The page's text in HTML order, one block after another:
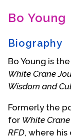
Contact Us
Bo Young
Biography
Bo Young is
White Crane
Wisdom and
Formerly the
for White
RFD, where